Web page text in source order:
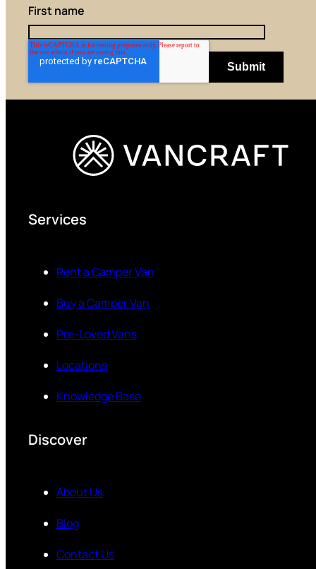
First name
Services
Rent a Camper Van
Buy a Camper Van
Pre-Loved Vans
Locations
Knowledge Base
Discover
About Us
Blog
Contact Us